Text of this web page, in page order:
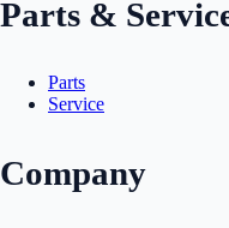
Parts &
Parts
Service
Company